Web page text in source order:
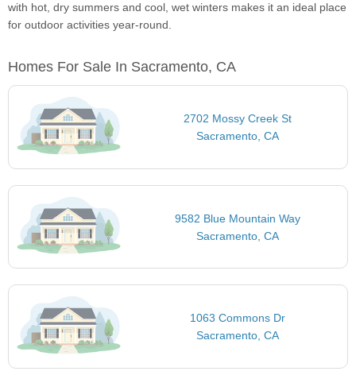
with hot, dry summers and cool, wet winters makes it an ideal place
for outdoor activities year-round.
Homes For Sale In Sacramento, CA
2702 Mossy Creek St
Sacramento, CA
9582 Blue Mountain Way
Sacramento, CA
1063 Commons Dr
Sacramento, CA